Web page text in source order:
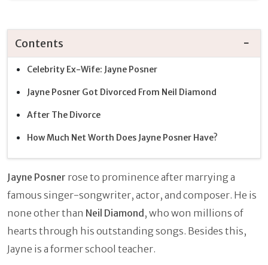
Contents
Celebrity Ex-Wife: Jayne Posner
Jayne Posner Got Divorced From Neil Diamond
After The Divorce
How Much Net Worth Does Jayne Posner Have?
Jayne Posner rose to prominence after marrying a
famous singer-songwriter, actor, and composer. He is
none other than Neil Diamond, who won millions of
hearts through his outstanding songs. Besides this,
Jayne is a former school teacher.